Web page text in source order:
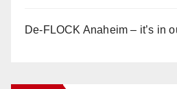
De-FLOCK Anaheim – it’s in